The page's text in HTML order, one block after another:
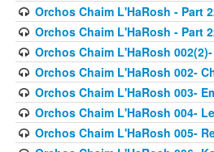
Orchos Chaim L'HaRosh - Part
Orchos Chaim L'HaRosh - Part
Orchos Chaim L'HaRosh
Orchos Chaim L'HaRosh 002-
Orchos Chaim L'HaRosh 003-
Orchos Chaim L'HaRosh 004-
Orchos Chaim L'HaRosh 005-